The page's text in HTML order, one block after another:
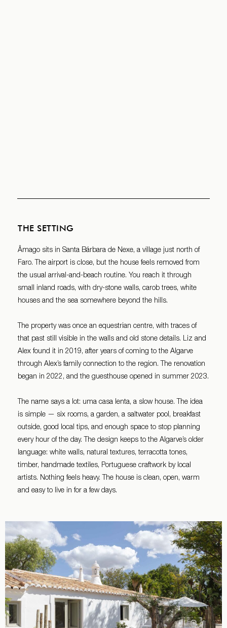
THE SETTING
Âmago sits in Santa Bárbara de Nexe, a village just north of
Faro. The airport is close, but the house feels removed from
the usual arrival-and-beach routine. You reach it through
small inland roads, with dry-stone walls, carob trees, white
houses and the sea somewhere beyond the hills.
The property was once an equestrian centre, with traces of
that past still visible in the walls and old stone details. Liz and
Alex found it in 2019, after years of coming to the Algarve
through Alex’s family connection to the region. The renovation
began in 2022, and the guesthouse opened in summer 2023.
The name says a lot: uma casa lenta, a slow house. The idea
is simple — six rooms, a garden, a saltwater pool, breakfast
outside, good local tips, and enough space to stop planning
every hour of the day. The design keeps to the Algarve’s older
language: white walls, natural textures, terracotta tones,
timber, handmade textiles, Portuguese craftwork by local
artists. Nothing feels heavy. The house is clean, open, warm
and easy to live in for a few days.